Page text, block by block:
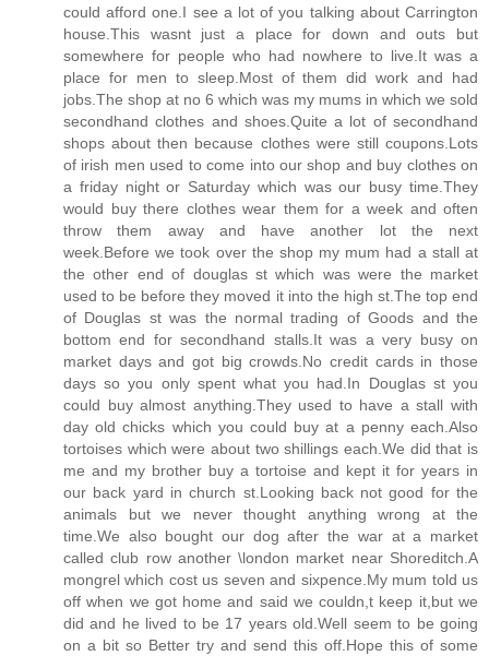
could afford one.I see a lot of you talking about Carrington
house.This wasnt just a place for down and outs but
somewhere for people who had nowhere to live.It was a
place for men to sleep.Most of them did work and had
jobs.The shop at no 6 which was my mums in which we sold
secondhand clothes and shoes.Quite a lot of secondhand
shops about then because clothes were still coupons.Lots
of irish men used to come into our shop and buy clothes on
a friday night or Saturday which was our busy time.They
would buy there clothes wear them for a week and often
throw them away and have another lot the next
week.Before we took over the shop my mum had a stall at
the other end of douglas st which was were the market
used to be before they moved it into the high st.The top end
of Douglas st was the normal trading of Goods and the
bottom end for secondhand stalls.It was a very busy on
market days and got big crowds.No credit cards in those
days so you only spent what you had.In Douglas st you
could buy almost anything.They used to have a stall with
day old chicks which you could buy at a penny each.Also
tortoises which were about two shillings each.We did that is
me and my brother buy a tortoise and kept it for years in
our back yard in church st.Looking back not good for the
animals but we never thought anything wrong at the
time.We also bought our dog after the war at a market
called club row another \london market near Shoreditch.A
mongrel which cost us seven and sixpence.My mum told us
off when we got home and said we couldn,t keep it,but we
did and he lived to be 17 years old.Well seem to be going
on a bit so Better try and send this off.Hope this of some